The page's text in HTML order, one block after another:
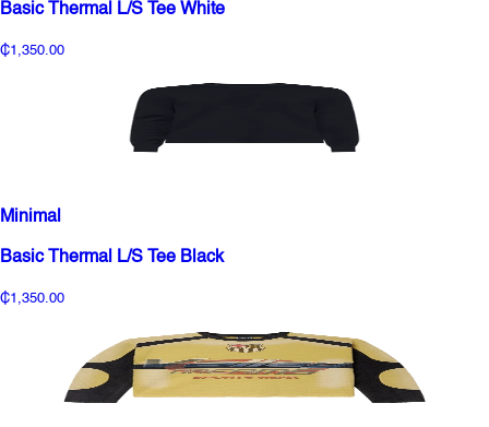
Basic Thermal L/S Tee White
₵1,350.00
Minimal
Basic Thermal L/S Tee Black
₵1,350.00